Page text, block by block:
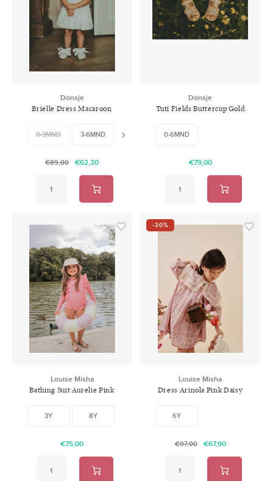
Donsje
Brielle Dress Macaroon
0-3MND 3-6MND 9-12MND
€89,00 €62,30
Donsje
Tuti Fields Buttercup Gold
0-6MND
€79,00
Louise Misha
Bathing Suit Aurelie Pink
3Y 8Y
€75,00
-30%
Louise Misha
Dress Arinola Pink Daisy
6Y
€97,00 €67,90